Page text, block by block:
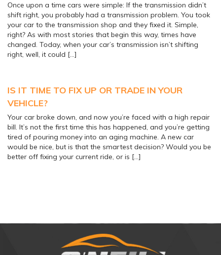
Once upon a time cars were simple: If the transmission didn’t
shift right, you probably had a transmission problem. You took
your car to the transmission shop and they fixed it. Simple,
right? As with most stories that begin this way, times have
changed. Today, when your car’s transmission isn’t shifting
right, well, it could […]
IS IT TIME TO FIX UP OR TRADE IN YOUR
VEHICLE?
Your car broke down, and now you’re faced with a high repair
bill. It’s not the first time this has happened, and you’re getting
tired of pouring money into an aging machine. A new car
would be nice, but is that the smartest decision? Would you be
better off fixing your current ride, or is […]